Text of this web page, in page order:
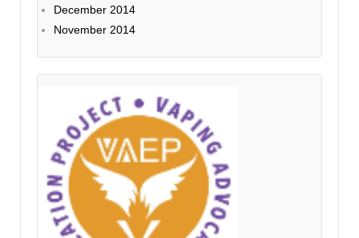
December 2014
November 2014